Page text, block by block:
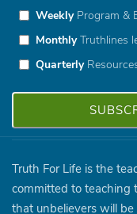
WeeklyProgram &
MonthlyTruthlines
Quarterly
Truth For Life is the
committed to teaching
that unbelievers will